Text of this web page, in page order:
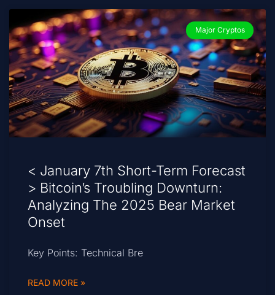
Major Cryptos
< January 7th Short-Term Forecast
> Bitcoin’s Troubling Downturn:
Analyzing The 2025 Bear Market
Onset
Key Points: Technical Bre
READ MORE »